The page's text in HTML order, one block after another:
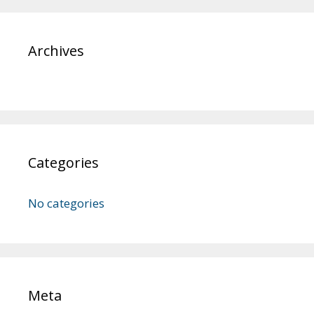
Archives
Categories
No categories
Meta